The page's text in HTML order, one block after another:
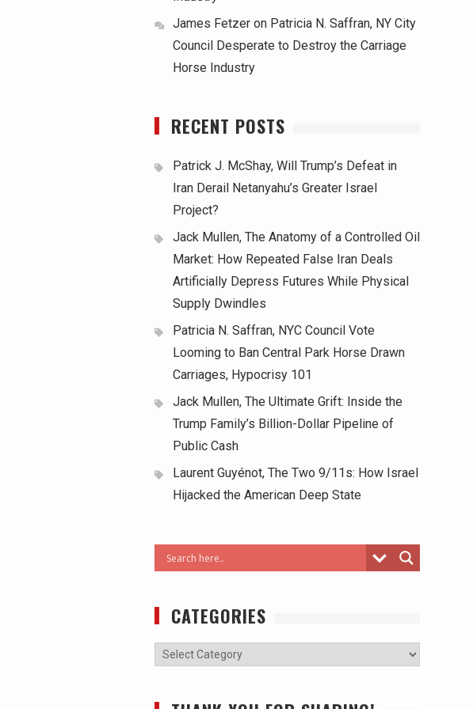
James Fetzer on Patricia N. Saffran, NY City
Council Desperate to Destroy the Carriage
Horse Industry
RECENT POSTS
Patrick J. McShay, Will Trump’s Defeat in
Iran Derail Netanyahu’s Greater Israel
Project?
Jack Mullen, The Anatomy of a Controlled Oil
Market: How Repeated False Iran Deals
Artificially Depress Futures While Physical
Supply Dwindles
Patricia N. Saffran, NYC Council Vote
Looming to Ban Central Park Horse Drawn
Carriages, Hypocrisy 101
Jack Mullen, The Ultimate Grift: Inside the
Trump Family’s Billion-Dollar Pipeline of
Public Cash
Laurent Guyénot, The Two 9/11s: How Israel
Hijacked the American Deep State
CATEGORIES